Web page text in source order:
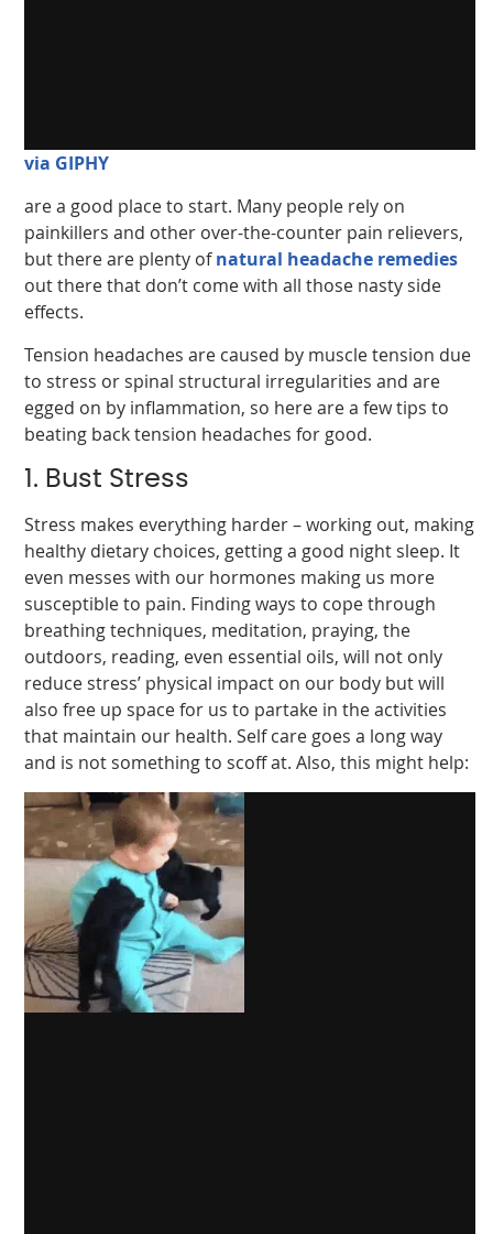
via GIPHY
are a good place to start. Many people rely on
painkillers and other over-the-counter pain relievers,
but there are plenty ofnatural headache remedies
out there that don’t come with all those nasty side
effects.
Tension headaches are caused by muscle tension due
to stress or spinal structural irregularities and are
egged on by inflammation, so here are a few tips to
beating back tension headaches for good.
1. Bust Stress
Stress makes everything harder – working out, making
healthy dietary choices, getting a good night sleep. It
even messes with our hormones making us more
susceptible to pain. Finding ways to cope through
breathing techniques, meditation, praying, the
outdoors, reading, even essential oils, will not only
reduce stress’ physical impact on our body but will
also free up space for us to partake in the activities
that maintain our health. Self care goes a long way
and is not something to scoff at. Also, this might help: